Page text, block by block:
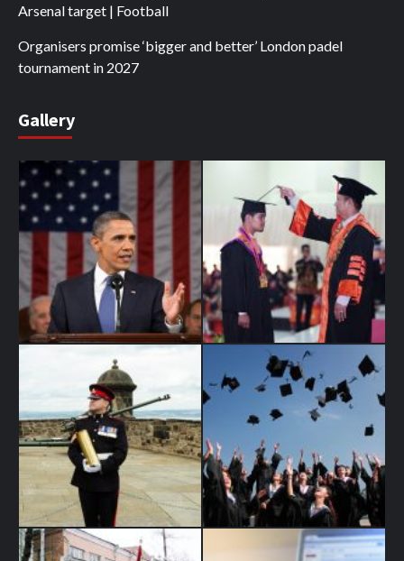
Arsenal target | Football
Organisers promise ‘bigger and better’ London padel
tournament in 2027
Gallery